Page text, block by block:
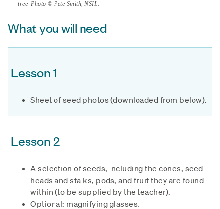
tree. Photo © Pete Smith, NSIL.
What you will need
Lesson 1
Sheet of seed photos (downloaded from below).
Lesson 2
A selection of seeds, including the cones, seed
heads and stalks, pods, and fruit they are found
within (to be supplied by the teacher).
Optional: magnifying glasses.